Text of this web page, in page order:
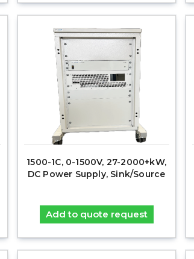
1500-1C, 0-1500V, 27-2000+kW,
DC Power Supply, Sink/Source
Add to quote request